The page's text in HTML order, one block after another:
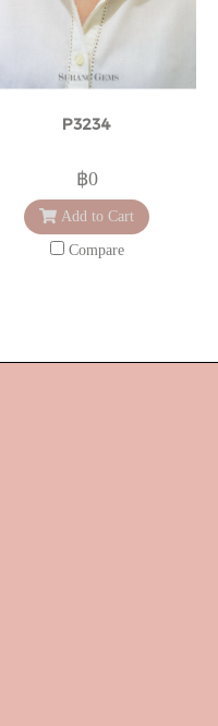
P3234
฿0
Add to Cart
Compare